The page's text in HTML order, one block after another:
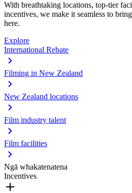
With breathtaking locations, top-tier
incentives, we make it seamless to
here.
Explore
International Rebate
Filming in New Zealand
New Zealand locations
Film industry talent
Film facilities
Ngā whakatenatena
Incentives